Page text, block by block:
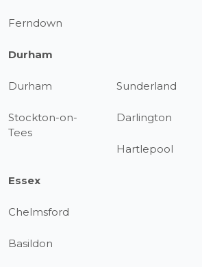
Ferndown
Durham
Durham Sunderland
Stockton-on-
Tees
Darlington
Hartlepool
Essex
Chelmsford
Basildon